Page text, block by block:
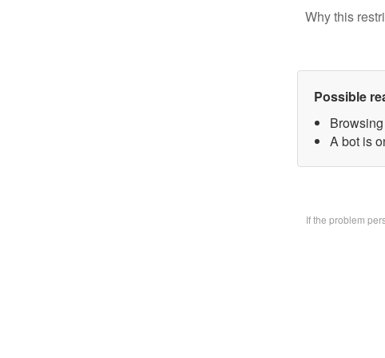
Why this
Possible
A bot is
If the problem